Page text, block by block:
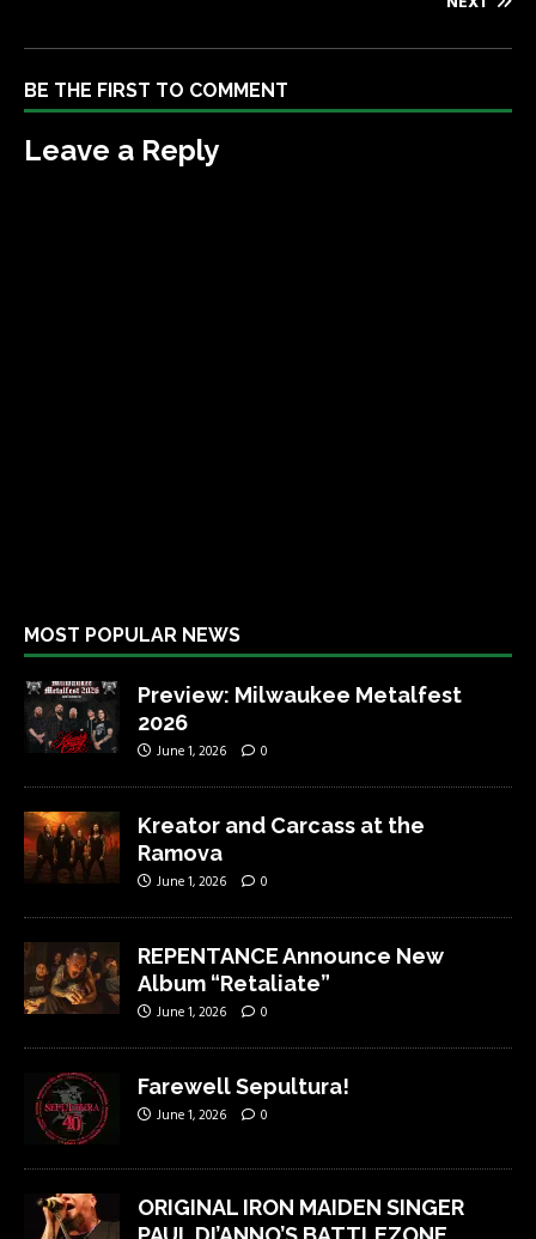
BE THE FIRST TO COMMENT
Leave a Reply
MOST POPULAR NEWS
Preview: Milwaukee Metalfest
2026
June 1, 2026 0
Kreator and Carcass at the
Ramova
June 1, 2026 0
REPENTANCE Announce New
Album “Retaliate”
June 1, 2026 0
Farewell Sepultura!
June 1, 2026 0
ORIGINAL IRON MAIDEN SINGER